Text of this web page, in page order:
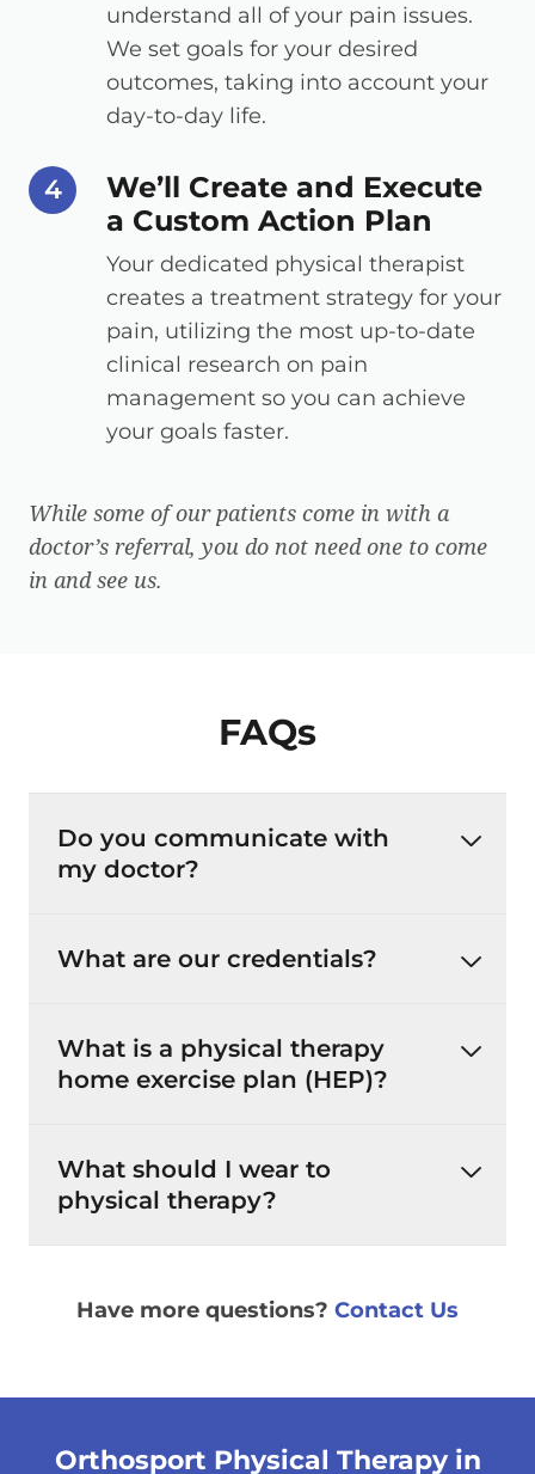
understand all of your pain issues.
We set goals for your desired
outcomes, taking into account your
day-to-day life.
step number
4
We’ll Create and Execute
a Custom Action Plan
Your dedicated physical therapist
creates a treatment strategy for your
pain, utilizing the most up-to-date
clinical research on pain
management so you can achieve
your goals faster.
While some of our patients come in with a
doctor’s referral, you do not need one to come
in and see us.
FAQs
Do you communicate with
my doctor?
What are our credentials?
What is a physical therapy
home exercise plan (HEP)?
What should I wear to
physical therapy?
Have more questions? Contact Us
Orthosport Physical Therapy in